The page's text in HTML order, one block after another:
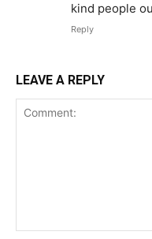
kind people
Reply
LEAVE A REPLY